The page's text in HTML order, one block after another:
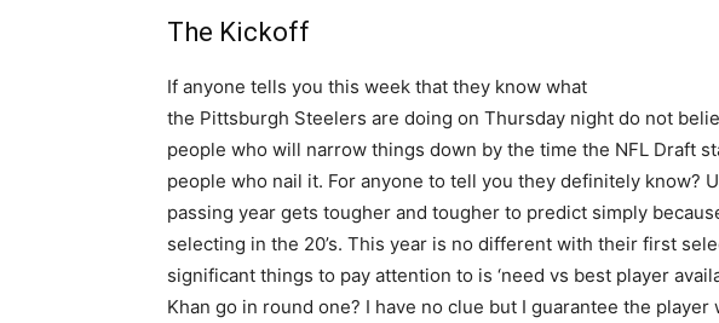
The Kickoff
If anyone tells you this week that they know what
the Pittsburgh Steelers are doing on Thursday night do not
people who will narrow things down by the time the NFL Draft
people who nail it. For anyone to tell you they definitely know?
passing year gets tougher and tougher to predict simply
selecting in the 20’s. This year is no different with their first
significant things to pay attention to is ‘need vs best player
Khan go in round one? I have no clue but I guarantee the player